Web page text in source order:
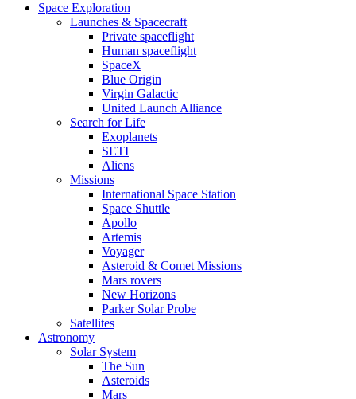
Space Exploration
Launches & Spacecraft
Private spaceflight
Human spaceflight
SpaceX
Blue Origin
Virgin Galactic
United Launch Alliance
Search for Life
Exoplanets
SETI
Aliens
Missions
International Space Station
Space Shuttle
Apollo
Artemis
Voyager
Asteroid & Comet Missions
Mars rovers
New Horizons
Parker Solar Probe
Satellites
Astronomy
Solar System
The Sun
Asteroids
Mars